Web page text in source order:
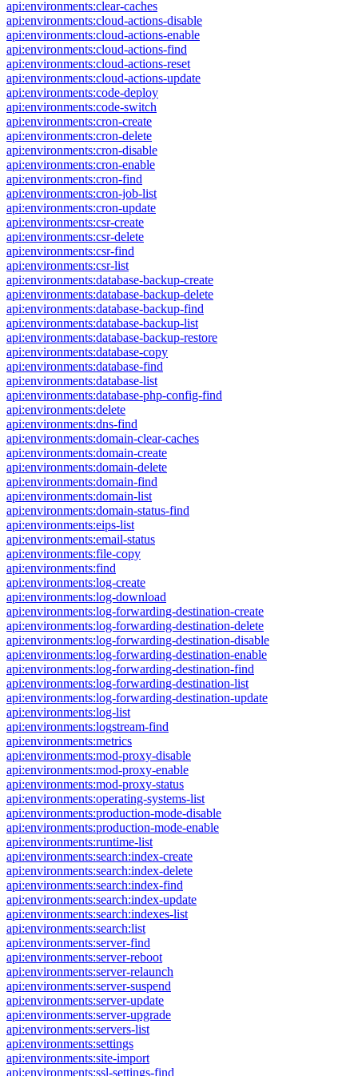
api:environments:clear-caches
api:environments:cloud-actions-disable
api:environments:cloud-actions-enable
api:environments:cloud-actions-find
api:environments:cloud-actions-reset
api:environments:cloud-actions-update
api:environments:code-deploy
api:environments:code-switch
api:environments:cron-create
api:environments:cron-delete
api:environments:cron-disable
api:environments:cron-enable
api:environments:cron-find
api:environments:cron-job-list
api:environments:cron-update
api:environments:csr-create
api:environments:csr-delete
api:environments:csr-find
api:environments:csr-list
api:environments:database-backup-create
api:environments:database-backup-delete
api:environments:database-backup-find
api:environments:database-backup-list
api:environments:database-backup-restore
api:environments:database-copy
api:environments:database-find
api:environments:database-list
api:environments:database-php-config-find
api:environments:delete
api:environments:dns-find
api:environments:domain-clear-caches
api:environments:domain-create
api:environments:domain-delete
api:environments:domain-find
api:environments:domain-list
api:environments:domain-status-find
api:environments:eips-list
api:environments:email-status
api:environments:file-copy
api:environments:find
api:environments:log-create
api:environments:log-download
api:environments:log-forwarding-destination-create
api:environments:log-forwarding-destination-delete
api:environments:log-forwarding-destination-disable
api:environments:log-forwarding-destination-enable
api:environments:log-forwarding-destination-find
api:environments:log-forwarding-destination-list
api:environments:log-forwarding-destination-update
api:environments:log-list
api:environments:logstream-find
api:environments:metrics
api:environments:mod-proxy-disable
api:environments:mod-proxy-enable
api:environments:mod-proxy-status
api:environments:operating-systems-list
api:environments:production-mode-disable
api:environments:production-mode-enable
api:environments:runtime-list
api:environments:search:index-create
api:environments:search:index-delete
api:environments:search:index-find
api:environments:search:index-update
api:environments:search:indexes-list
api:environments:search:list
api:environments:server-find
api:environments:server-reboot
api:environments:server-relaunch
api:environments:server-suspend
api:environments:server-update
api:environments:server-upgrade
api:environments:servers-list
api:environments:settings
api:environments:site-import
api:environments:ssl-settings-find